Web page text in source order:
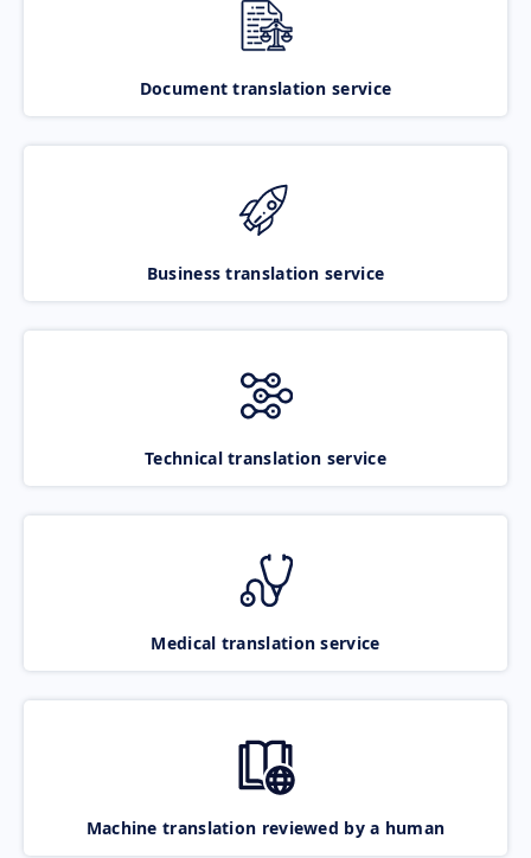
Document translation service
Business translation service
Technical translation service
Medical translation service
Machine translation reviewed by a human